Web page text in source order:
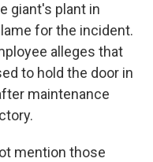
giant's plant in
for the incident.
alleges that
to hold the door in
maintenance
mention those